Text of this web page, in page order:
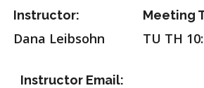
Instructor:
Dana Leibsohn
Meeting
TU TH
Instructor Email: